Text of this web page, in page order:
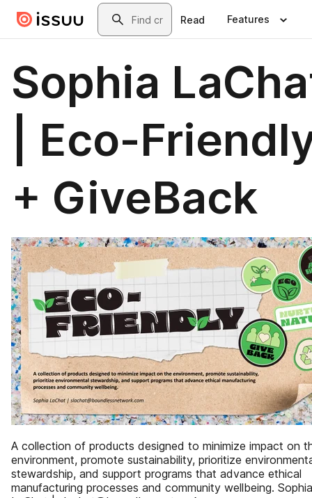
Skip to main contentSearch
Read Features
Sophia
| Eco-
+ GiveBack
A collection of products designed to minimize impact on
environment, promote sustainability, prioritize
stewardship, and support programs that advance ethical
manufacturing processes and community wellbeing. Sophia